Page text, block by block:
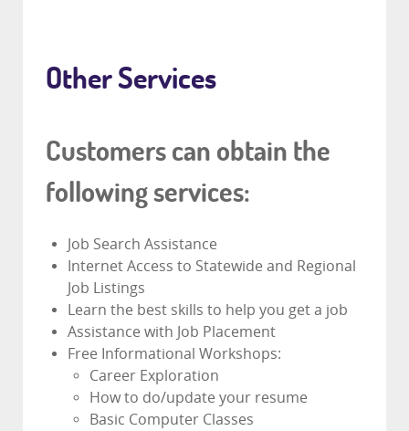
Other Services
Customers can obtain the
following services:
Job Search Assistance
Internet Access to Statewide and Regional
Job Listings
Learn the best skills to help you get a job
Assistance with Job Placement
Free Informational Workshops:
Career Exploration
How to do/update your resume
Basic Computer Classes